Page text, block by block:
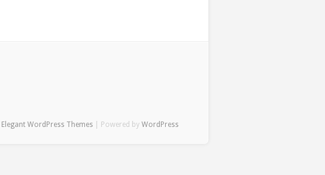
Elegant WordPress Themes | Powered by WordPress